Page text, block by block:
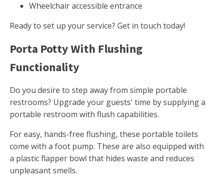
Wheelchair accessible entrance
Ready to set up your service? Get in touch today!
Porta Potty With Flushing
Functionality
Do you desire to step away from simple portable
restrooms? Upgrade your guests' time by supplying a
portable restroom with flush capabilities.
For easy, hands-free flushing, these portable toilets
come with a foot pump. These are also equipped with
a plastic flapper bowl that hides waste and reduces
unpleasant smells.